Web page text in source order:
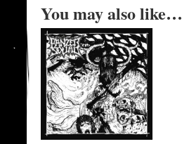
You may also like…